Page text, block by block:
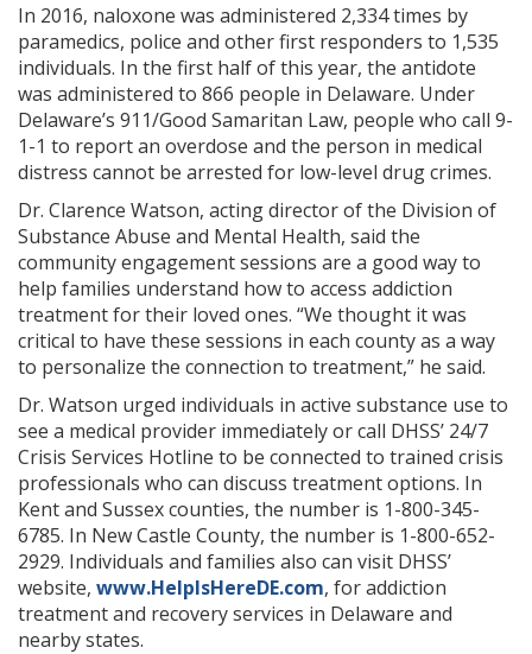
In 2016, naloxone was administered 2,334 times by
paramedics, police and other first responders to 1,535
individuals. In the first half of this year, the antidote
was administered to 866 people in Delaware. Under
Delaware’s 911/Good Samaritan Law, people who call 9-
1-1 to report an overdose and the person in medical
distress cannot be arrested for low-level drug crimes.
Dr. Clarence Watson, acting director of the Division of
Substance Abuse and Mental Health, said the
community engagement sessions are a good way to
help families understand how to access addiction
treatment for their loved ones. “We thought it was
critical to have these sessions in each county as a way
to personalize the connection to treatment,” he said.
Dr. Watson urged individuals in active substance use to
see a medical provider immediately or call DHSS’ 24/7
Crisis Services Hotline to be connected to trained crisis
professionals who can discuss treatment options. In
Kent and Sussex counties, the number is 1-800-345-
6785. In New Castle County, the number is 1-800-652-
2929. Individuals and families also can visit DHSS’
website, www.HelpIsHereDE.com, for addiction
treatment and recovery services in Delaware and
nearby states.